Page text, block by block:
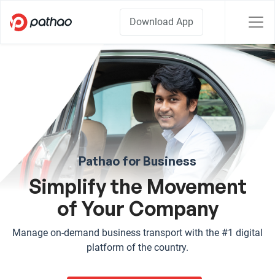
Download App
Pathao for Business
Simplify the Movement
of Your Company
Manage on-demand business transport with the #1 digital
platform of the country.